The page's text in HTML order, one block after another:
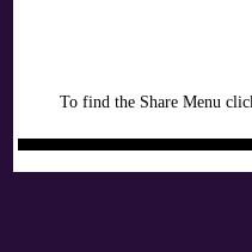
To find the Share Menu